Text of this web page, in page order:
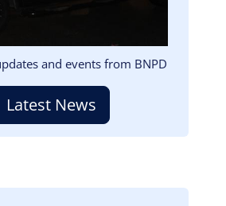
and events from BNPD
Latest News